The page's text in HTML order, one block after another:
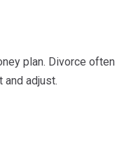
plan. Divorce often
and adjust.